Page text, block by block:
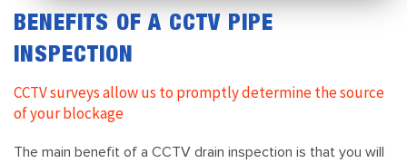
BENEFITS OF A CCTV PIPE
INSPECTION
CCTV surveys allow us to promptly determine the source
of your blockage
The main benefit of a CCTV drain inspection is that you will